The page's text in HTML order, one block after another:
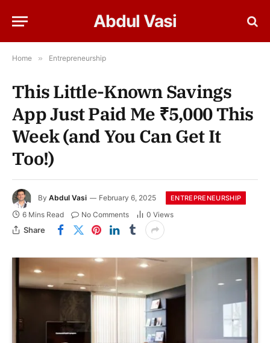
Abdul Vasi
Home » Entrepreneurship
This Little-Known Savings
App Just Paid Me ₹5,000 This
Week (and You Can Get It
Too!)
By Abdul Vasi February 6, 2025 ENTREPRENEURSHIP
6 Mins Read No Comments 0 Views
Share